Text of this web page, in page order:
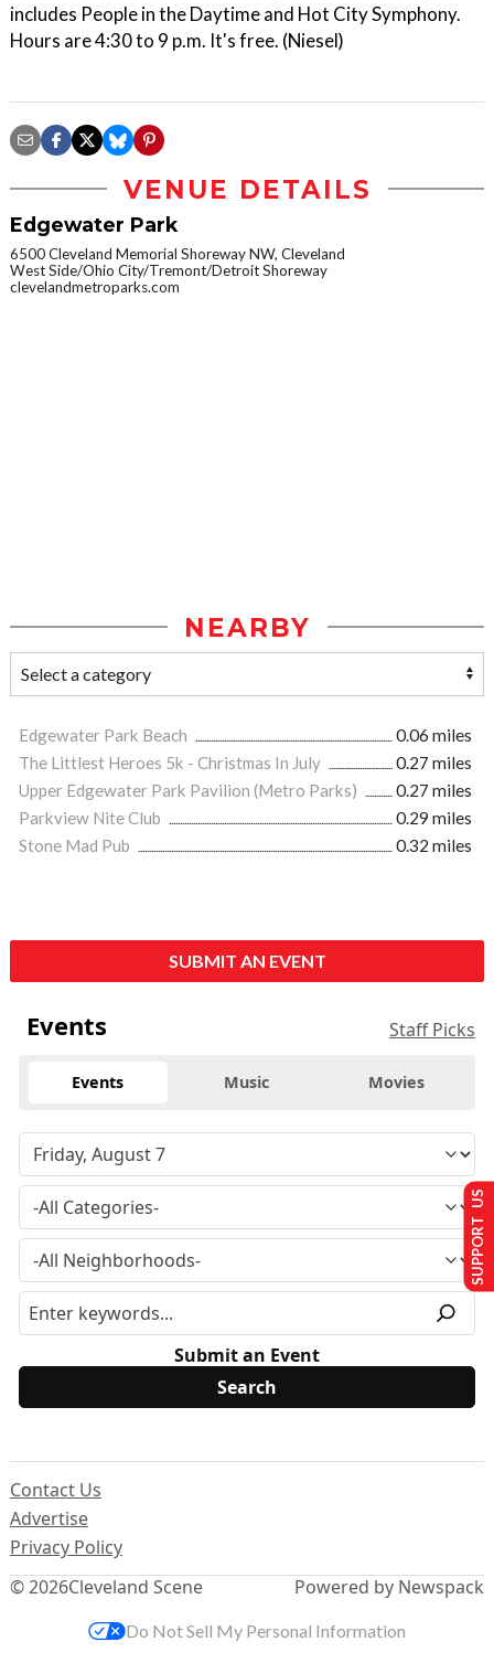
includes People in the Daytime and Hot City Symphony.
Hours are 4:30 to 9 p.m. It's free. (Niesel)
VENUE DETAILS
Edgewater Park
6500 Cleveland Memorial Shoreway NW, Cleveland
West Side/Ohio City/Tremont/Detroit Shoreway
clevelandmetroparks.com
NEARBY
Edgewater Park Beach
0.06 miles
The Littlest Heroes 5k - Christmas In July
0.27 miles
Upper Edgewater Park Pavilion (Metro Parks)
0.27 miles
Parkview Nite Club
0.29 miles
Stone Mad Pub
0.32 miles
SUBMIT AN EVENT
Events Staff Picks
Events Music Movies
Submit an Event
© 2026Cleveland Scene
Contact Us
Advertise
Privacy Policy
Powered by Newspack
SUPPORT US
Do Not Sell My Personal Information